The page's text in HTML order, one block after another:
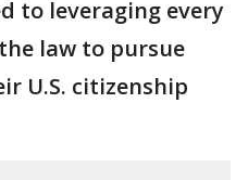
to leveraging every
law to pursue
U.S. citizenship